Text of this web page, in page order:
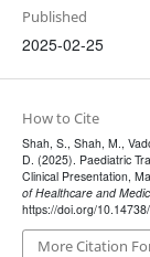
Published
2025-02-25
How to Cite
Shah, S., Shah, M.,
D. (2025). Paediatric
Clinical Presentation,
of Healthcare and
https://doi.org/
More Citation